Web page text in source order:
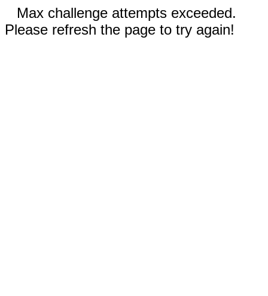
Max challenge attempts exceeded.
Please refresh the page to try again!